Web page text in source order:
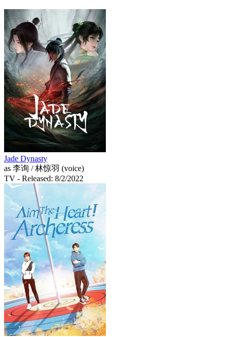
Jade Dynasty
as 李询 / 林惊羽 (voice)
TV - Released: 8/2/2022